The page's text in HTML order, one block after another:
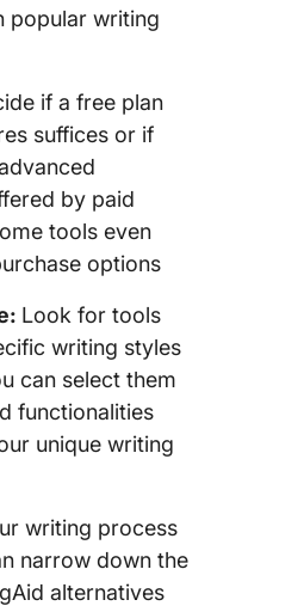
popular writing
if a free plan
suffices or if
by paid
tools even
options
Look for tools
writing styles
can select them
functionalities
unique writing
writing process
narrow down the
alternatives